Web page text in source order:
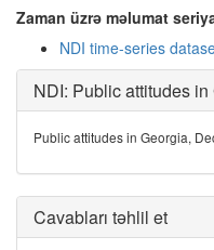
Zaman üzrə məlumat
NDI time-series
NDI: Public attitudes
Public attitudes in Georgia,
Cavabları təhlil et